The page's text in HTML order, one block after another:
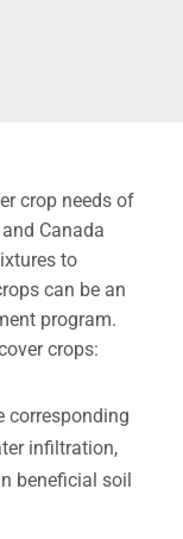
crop needs of
Canada
to
can be an
program.
crops:
corresponding
infiltration,
beneficial soil